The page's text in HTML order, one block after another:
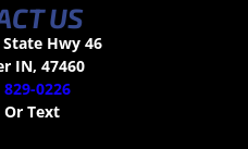
US
Hwy 46
IN, 47460
0226
Or Text